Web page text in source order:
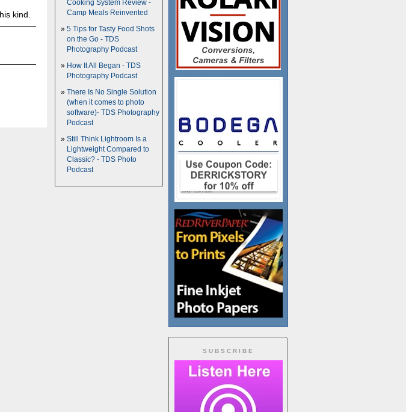
kind.
SUBSCRIBE
Cooking System Review -
Camp Meals Reinvented
5 Tips for Tasty Food Shots
on the Go - TDS
Photography Podcast
How It All Began - TDS
Photography Podcast
There Is No Single Solution
(when it comes to photo
software)- TDS Photography
Podcast
Still Think Lightroom Is a
Lightweight Compared to
Classic? - TDS Photo
Podcast